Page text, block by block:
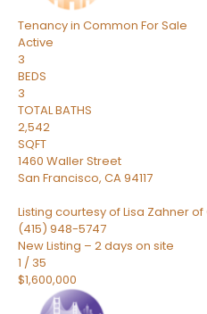
Tenancy in Common For Sale
Active
3
BEDS
3
TOTAL BATHS
2,542
SQFT
1460 Waller Street
San Francisco, CA94117
Listing courtesy of Lisa Zahner
(415) 948-5747
New Listing – 2 days on site
1 / 35
$1,600,000